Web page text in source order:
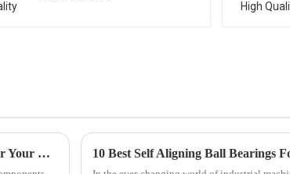
Discover the Top Advantages of Using Best Linear Bearings for Your Business 10 Best Self Aligning Ball Bearings